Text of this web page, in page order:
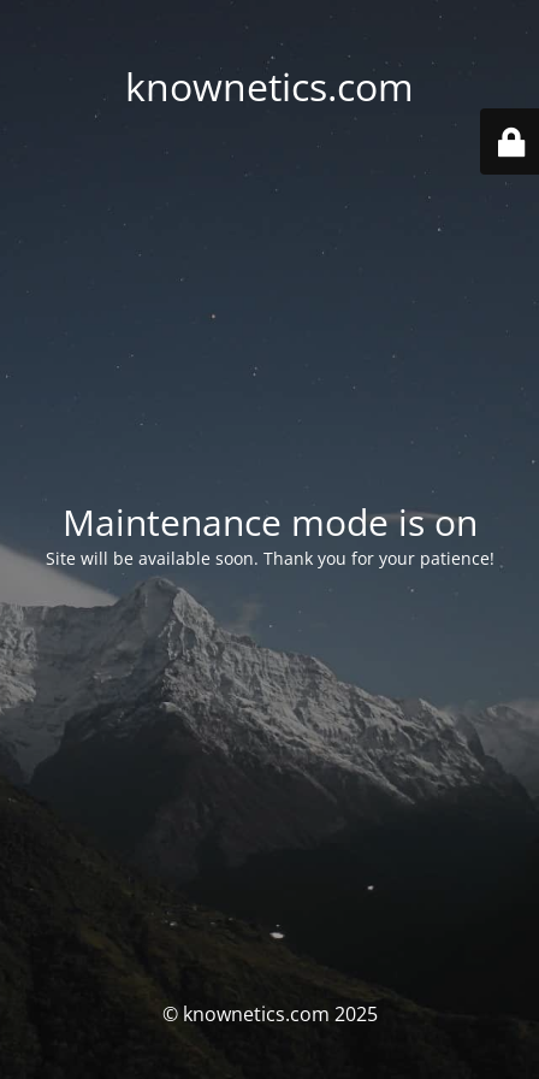
knownetics.com
Maintenance mode is on
Site will be available soon. Thank you for your patience!
© knownetics.com 2025